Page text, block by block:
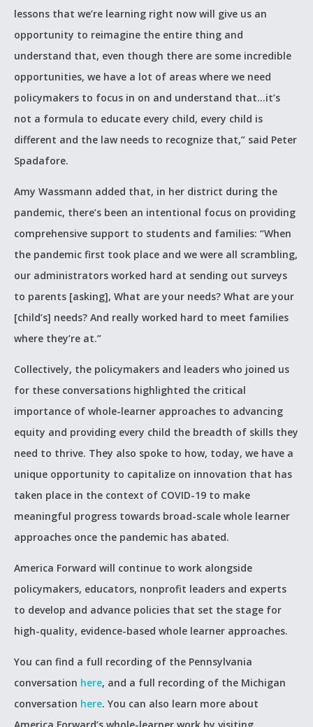
lessons that we’re learning right now will give us an
opportunity to reimagine the entire thing and
understand that, even though there are some incredible
opportunities, we have a lot of areas where we need
policymakers to focus in on and understand that…it’s
not a formula to educate every child, every child is
different and the law needs to recognize that,” said Peter
Spadafore.
Amy Wassmann added that, in her district during the
pandemic, there’s been an intentional focus on providing
comprehensive support to students and families: “When
the pandemic first took place and we were all scrambling,
our administrators worked hard at sending out surveys
to parents [asking], What are your needs? What are your
[child’s] needs? And really worked hard to meet families
where they’re at.”
Collectively, the policymakers and leaders who joined us
for these conversations highlighted the critical
importance of whole-learner approaches to advancing
equity and providing every child the breadth of skills they
need to thrive. They also spoke to how, today, we have a
unique opportunity to capitalize on innovation that has
taken place in the context of COVID-19 to make
meaningful progress towards broad-scale whole learner
approaches once the pandemic has abated.
America Forward will continue to work alongside
policymakers, educators, nonprofit leaders and experts
to develop and advance policies that set the stage for
high-quality, evidence-based whole learner approaches.
You can find a full recording of the Pennsylvania
conversation here, and a full recording of the Michigan
conversation here. You can also learn more about